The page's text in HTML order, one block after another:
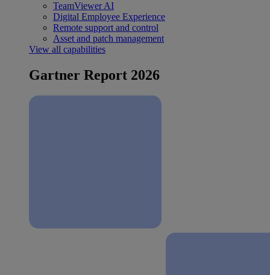
TeamViewer AI
Digital Employee Experience
Remote support and control
Asset and patch management
View all capabilities
Gartner Report 2026